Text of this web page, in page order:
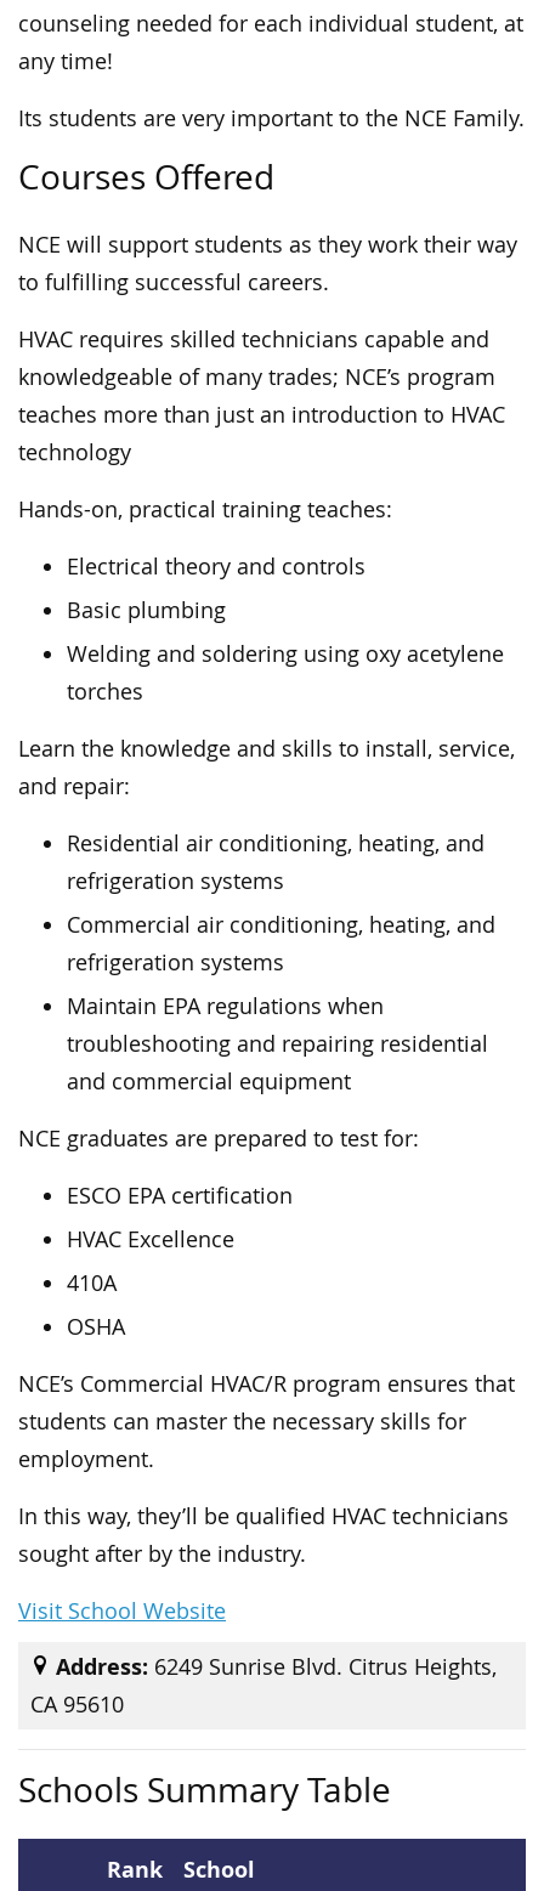
counseling needed for each individual student, at
any time!
Its students are very important to the NCE Family.
Courses Offered
NCE will support students as they work their way
to fulfilling successful careers.
HVAC requires skilled technicians capable and
knowledgeable of many trades; NCE’s program
teaches more than just an introduction to HVAC
technology
Hands-on, practical training teaches:
Electrical theory and controls
Basic plumbing
Welding and soldering using oxy acetylene
torches
Learn the knowledge and skills to install, service,
and repair:
Residential air conditioning, heating, and
refrigeration systems
Commercial air conditioning, heating, and
refrigeration systems
Maintain EPA regulations when
troubleshooting and repairing residential
and commercial equipment
NCE graduates are prepared to test for:
ESCO EPA certification
HVAC Excellence
410A
OSHA
NCE’s Commercial HVAC/R program ensures that
students can master the necessary skills for
employment.
In this way, they’ll be qualified HVAC technicians
sought after by the industry.
Visit School Website
Address: 6249 Sunrise Blvd. Citrus Heights,
CA 95610
Schools Summary Table
Rank School